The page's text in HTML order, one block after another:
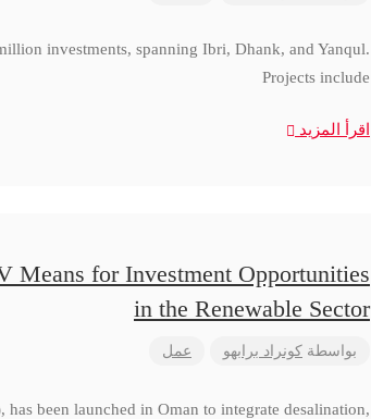
investments, spanning Ibri, Dhank, and Yanqul.
Projects include
اقرأ المزيد
Means for Investment Opportunities
in the Renewable Sector
بواسطة كونراد برابهو عمل
been launched in Oman to integrate desalination,